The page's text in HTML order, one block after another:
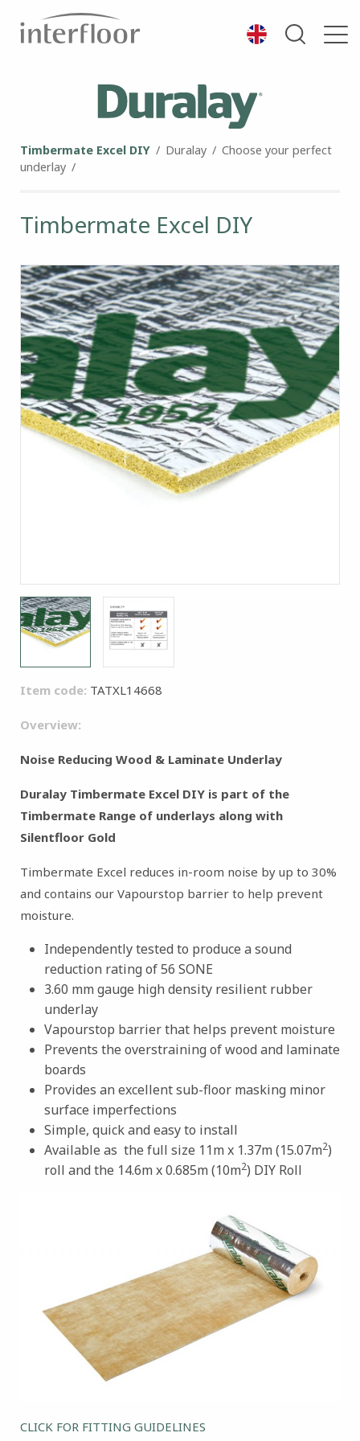
Timbermate Excel DIY / Duralay / Choose your perfect
underlay /
Timbermate Excel DIY
Item code: TATXL14668
Overview:
Noise Reducing Wood & Laminate Underlay
Duralay Timbermate Excel DIY is part of the
Timbermate Range of underlays along with
Silentfloor Gold
Timbermate Excel reduces in-room noise by up to 30%
and contains our Vapourstop barrier to help prevent
moisture.
Independently tested to produce a sound
reduction rating of 56 SONE
3.60 mm gauge high density resilient rubber
underlay
Vapourstop barrier that helps prevent moisture
Prevents the overstraining of wood and laminate
boards
Provides an excellent sub-floor masking minor
surface imperfections
Simple, quick and easy to install
Available as the full size 11m x 1.37m (15.07m2)
roll and the 14.6m x 0.685m (10m2) DIY Roll
CLICK FOR FITTING GUIDELINES